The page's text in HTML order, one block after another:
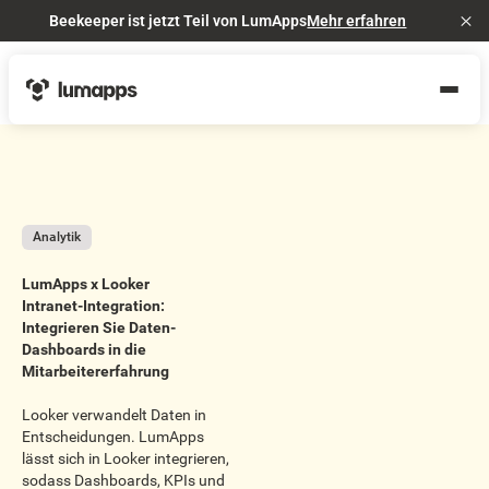
Beekeeper ist jetzt Teil von LumAppsMehr erfahren
Analytik
LumApps x Looker
Intranet-Integration:
Integrieren Sie Daten-
Dashboards in die
Mitarbeitererfahrung
Looker verwandelt Daten in
Entscheidungen. LumApps
lässt sich in Looker integrieren,
sodass Dashboards, KPIs und